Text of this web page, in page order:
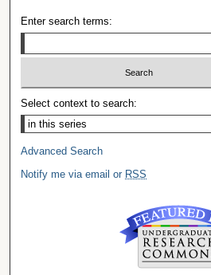
Enter search terms:
Select context to search:
Advanced Search
Notify me via email or RSS